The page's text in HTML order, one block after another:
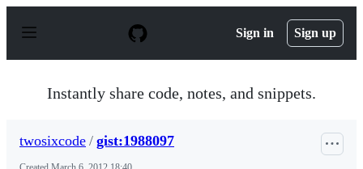
p
Sign in Sign up
Instantly share code, notes, and snippets.
twosixcode / gist:1988097